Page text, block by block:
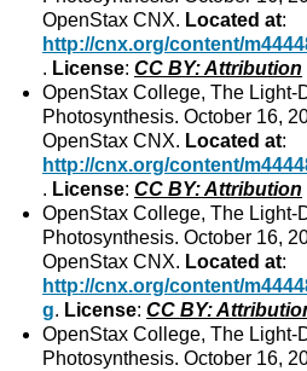
OpenStax CNX. Located at:
http://cnx.org/content/
. License:CC BY: Attribution
OpenStax College, The Light-
Photosynthesis. October 16,
OpenStax CNX. Located at:
http://cnx.org/content/
. License:CC BY: Attribution
OpenStax College, The Light-
Photosynthesis. October 16,
OpenStax CNX. Located at:
http://cnx.org/content/
g. License:CC BY:
OpenStax College, The Light-
Photosynthesis. October 16,